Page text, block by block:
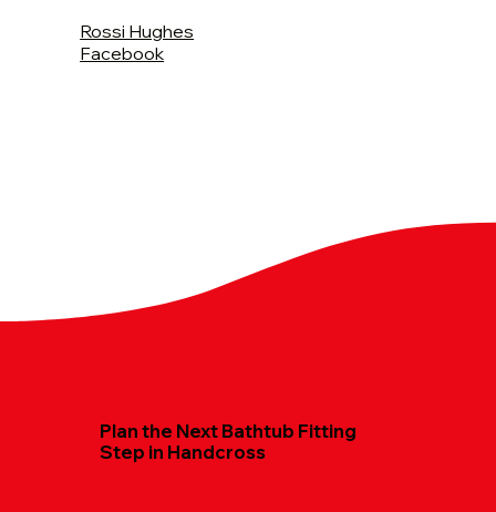
Rossi Hughes
Facebook
Plan the Next Bathtub Fitting
Step in Handcross